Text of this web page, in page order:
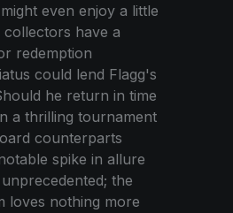
even enjoy a little
have a
redemption
could lend Flagg's
he return in time
a thrilling tournament
counterparts
spike in allure
the
loves nothing more